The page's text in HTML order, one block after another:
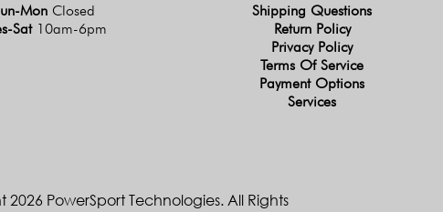
Mon Closed
Sat 10am-6pm
Shipping Questions
Return Policy
Privacy Policy
Terms Of Service
Payment Options
Services
2026 PowerSport Technologies. All Rights